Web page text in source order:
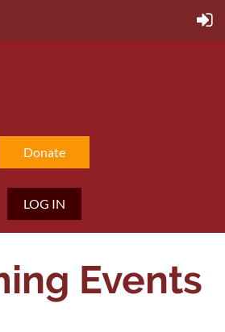
Donate
LOG IN
Events